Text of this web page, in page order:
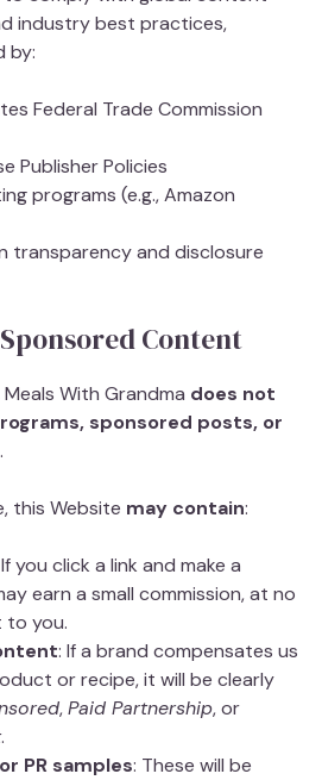
industry best practices,
by:
Federal Trade Commission
Publisher Policies
programs (e.g., Amazon
transparency and disclosure
Content
With Grandma does not
sponsored posts, or
.
this Website may contain:
you click a link and make a
earn a small commission, at no
to you.
: If a brand compensates us
or recipe, it will be clearly
,Paid Partnership, or
.
PR samples: These will be